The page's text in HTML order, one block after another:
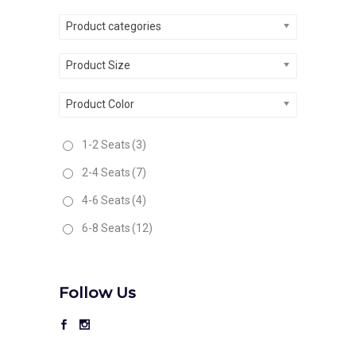
Product categories
Product Size
Product Color
1-2 Seats(3)
2-4 Seats(7)
4-6 Seats(4)
6-8 Seats(12)
Follow Us